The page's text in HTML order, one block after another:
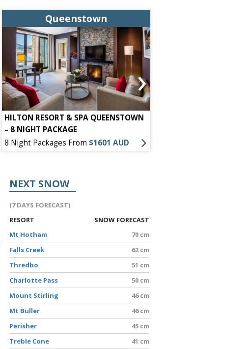
Queenstown
HILTON RESORT & SPA QUEENSTOWN
– 8 NIGHT PACKAGE
8 Night Packages From $1601 AUD
›
NEXT SNOW
(7 DAYS FORECAST)
RESORT
SNOW FORECAST
Mt Hotham
70 cm
Falls Creek
62 cm
Thredbo
51 cm
Charlotte Pass
50 cm
Mount Stirling
46 cm
Mt Buller
46 cm
Perisher
45 cm
Treble Cone
41 cm